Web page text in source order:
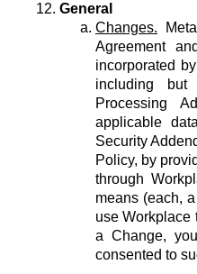
General
Changes.
Agreement
incorporated
including
Processing
applicable
Security
Policy, by
through
means (each, a
use Workplace
a Change,
consented to